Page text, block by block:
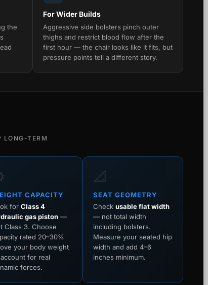
the
For Wider Builds
Aggressive side bolsters pinch outer
thighs and restrict blood flow after the
first hour — the chair looks like it fits, but
pressure points tell a different story.
LONG-TERM
CAPACITY
forClass 4
gas piston —
Class 3. Choose
rated 20–30%
your body weight
for real
forces.
📐
SEAT GEOMETRY
Checkusable flat width
— not total width
including bolsters.
Measure your seated hip
width and add 4–6
inches minimum.